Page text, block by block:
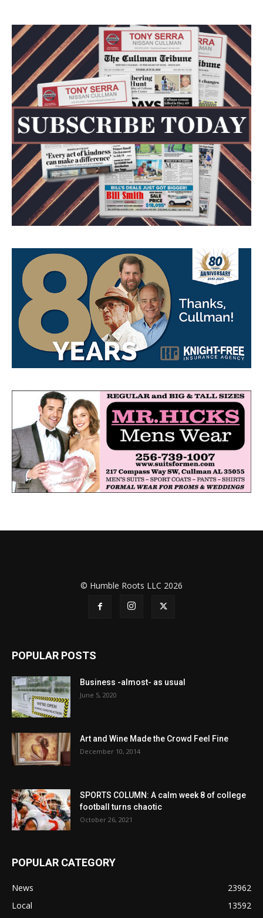
© Humble Roots LLC 2026
POPULAR POSTS
Business -almost- as usual
June 5, 2020
Art and Wine Made the Crowd Feel Fine
December 10, 2014
SPORTS COLUMN: A calm week 8 of college
football turns chaotic
October 26, 2021
POPULAR CATEGORY
News
23962
Local
13592